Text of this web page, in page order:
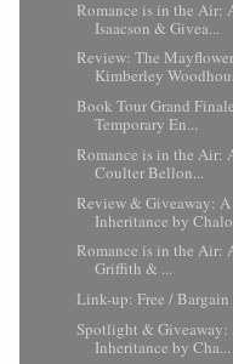
Romance is in the Air:
Isaacson & Givea...
Review: The
Kimberley
Book Tour Grand
Temporary En...
Romance is in the Air:
Coulter Bellon...
Review & Giveaway:
Inheritance by
Romance is in the Air:
Griffith & ...
Link-up: Free /
Spotlight & Giveaway:
Inheritance by Cha...